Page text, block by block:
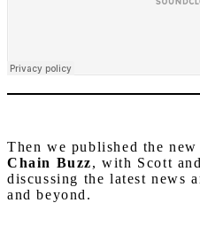
Then we published the
Chain Buzz, with Scott
discussing the latest news
and beyond.